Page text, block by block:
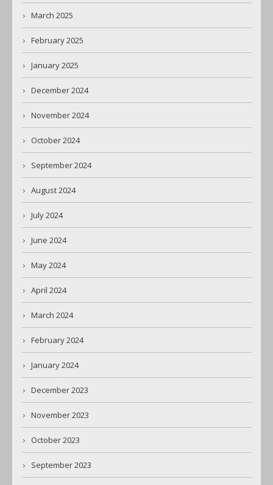
March 2025
February 2025
January 2025
December 2024
November 2024
October 2024
September 2024
August 2024
July 2024
June 2024
May 2024
April 2024
March 2024
February 2024
January 2024
December 2023
November 2023
October 2023
September 2023